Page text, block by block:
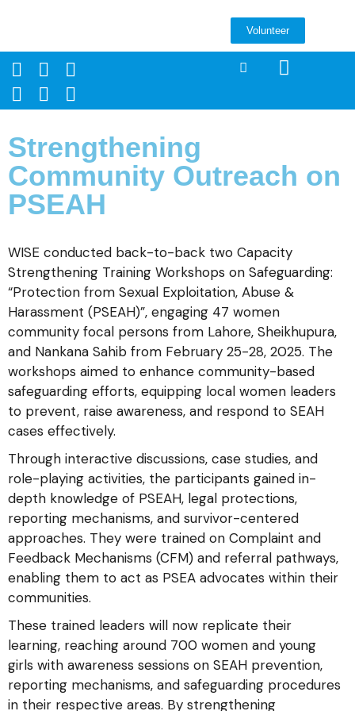
Volunteer
Strengthening
Community Outreach on
PSEAH
WISE conducted back-to-back two Capacity
Strengthening Training Workshops on Safeguarding:
“Protection from Sexual Exploitation, Abuse &
Harassment (PSEAH)”, engaging 47 women
community focal persons from Lahore, Sheikhupura,
and Nankana Sahib from February 25-28, 2025. The
workshops aimed to enhance community-based
safeguarding efforts, equipping local women leaders
to prevent, raise awareness, and respond to SEAH
cases effectively.
Through interactive discussions, case studies, and
role-playing activities, the participants gained in-
depth knowledge of PSEAH, legal protections,
reporting mechanisms, and survivor-centered
approaches. They were trained on Complaint and
Feedback Mechanisms (CFM) and referral pathways,
enabling them to act as PSEA advocates within their
communities.
These trained leaders will now replicate their
learning, reaching around 700 women and young
girls with awareness sessions on SEAH prevention,
reporting mechanisms, and safeguarding procedures
in their respective areas. By strengthening